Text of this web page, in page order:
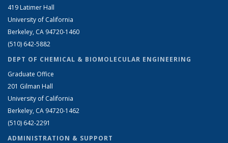
419 Latimer Hall
University of California
Berkeley, CA 94720-1460
(510) 642-5882
DEPT OF CHEMICAL & BIOMOLECULAR ENGINEERING
Graduate Office
201 Gilman Hall
University of California
Berkeley, CA 94720-1462
(510) 642-2291
ADMINISTRATION & SUPPORT